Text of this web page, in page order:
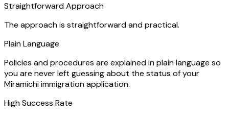
Straightforward Approach
The approach is straightforward and practical.
Plain Language
Policies and procedures are explained in plain language so
you are never left guessing about the status of your
Miramichi immigration application.
High Success Rate